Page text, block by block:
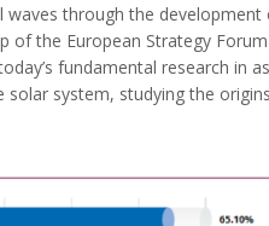
through the
the European Strategy
fundamental research in
system, studying the